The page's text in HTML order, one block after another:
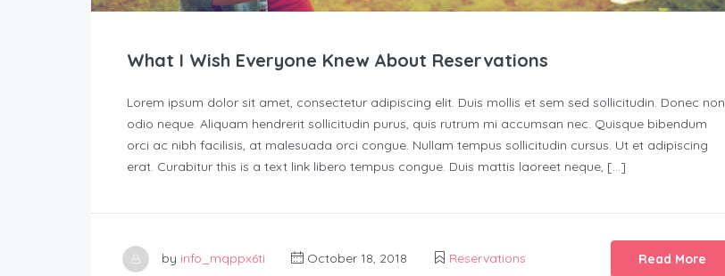
What I Wish Everyone Knew About Reservations
Lorem ipsum dolor sit amet, consectetur adipiscing elit. Duis mollis et sem sed sollicitudin. Donec non
odio neque. Aliquam hendrerit sollicitudin purus, quis rutrum mi accumsan nec. Quisque bibendum
orci ac nibh facilisis, at malesuada orci congue. Nullam tempus sollicitudin cursus. Ut et adipiscing
erat. Curabitur this is a text link libero tempus congue. Duis mattis laoreet neque, […]
by info_mqppx6ti October 18, 2018 Reservations Read More